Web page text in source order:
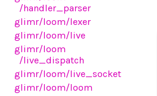
/handler_parser
glimr/loom/lexer
glimr/loom/live
glimr/loom
/live_dispatch
glimr/loom/live_socket
glimr/loom/loom